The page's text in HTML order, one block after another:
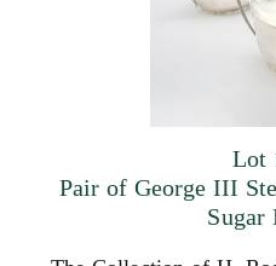
Lot
Pair of George III
Sugar